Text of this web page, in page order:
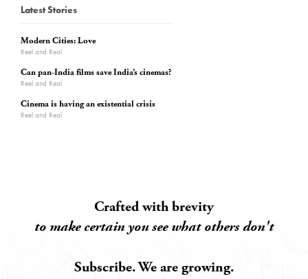
Latest Stories
Modern Cities: Love
Reel and Real
Can pan-India films save India’s cinemas?
Reel and Real
Cinema is having an existential crisis
Reel and Real
Crafted with brevity
to make certain you see what others don't
Subscribe. We are growing.